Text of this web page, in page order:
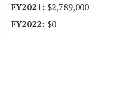
$2,789,000
$0